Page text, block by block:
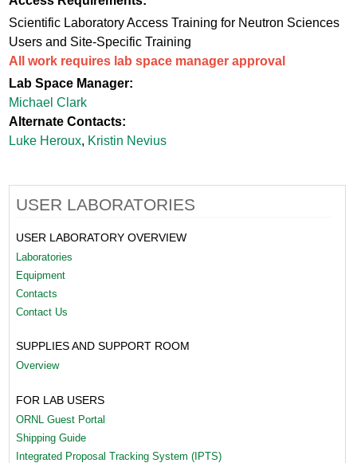
Scientific Laboratory Access Training for Neutron Sciences
Users and Site-Specific Training
All work requires lab space manager approval
Lab Space Manager:
Michael Clark
Alternate Contacts:
Luke Heroux, Kristin Nevius
USER LABORATORIES
USER LABORATORY OVERVIEW
Laboratories
Equipment
Contacts
Contact Us
SUPPLIES AND SUPPORT ROOM
Overview
FOR LAB USERS
ORNL Guest Portal
Shipping Guide
Integrated Proposal Tracking System (IPTS)